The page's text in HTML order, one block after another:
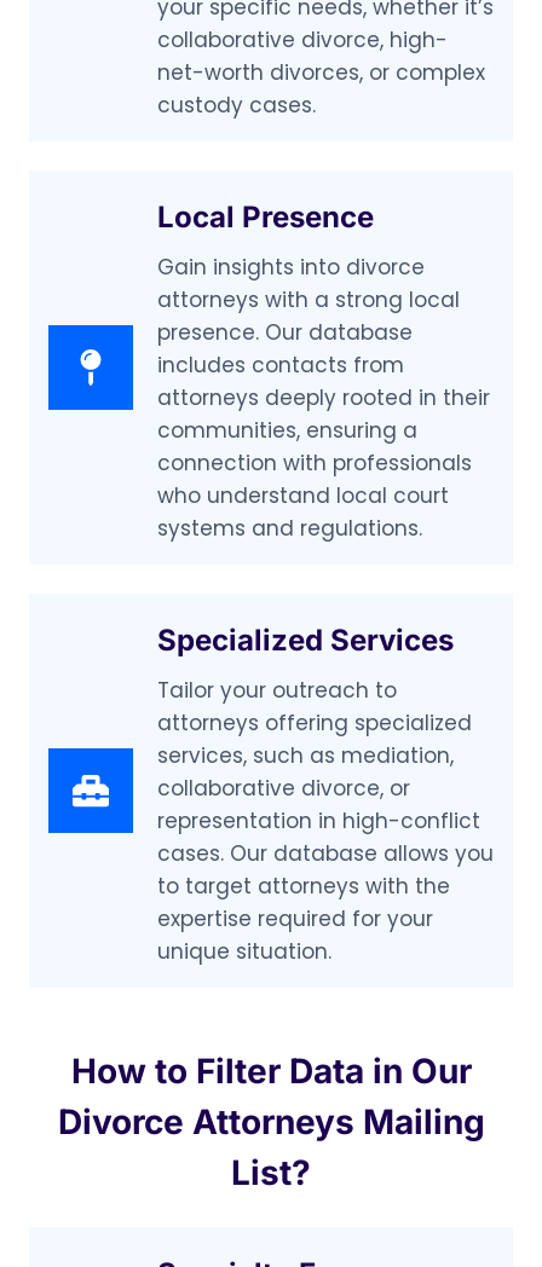
your specific needs, whether it’s
collaborative divorce, high-
net-worth divorces, or complex
custody cases.
Local Presence
Gain insights into divorce
attorneys with a strong local
presence. Our database
includes contacts from
attorneys deeply rooted in their
communities, ensuring a
connection with professionals
who understand local court
systems and regulations.
Specialized Services
Tailor your outreach to
attorneys offering specialized
services, such as mediation,
collaborative divorce, or
representation in high-conflict
cases. Our database allows you
to target attorneys with the
expertise required for your
unique situation.
How to Filter Data in Our
Divorce Attorneys Mailing
List?